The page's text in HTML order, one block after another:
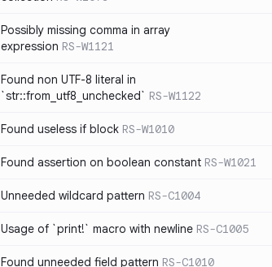
Possibly missing comma in array
expression RS-W1121
Found non UTF-8 literal in
`str::from_utf8_unchecked` RS-W1122
Found useless if block RS-W1010
Found assertion on boolean constant RS-W1021
Unneeded wildcard pattern RS-C1004
Usage of `print!` macro with newline RS-C1005
Found unneeded field pattern RS-C1010